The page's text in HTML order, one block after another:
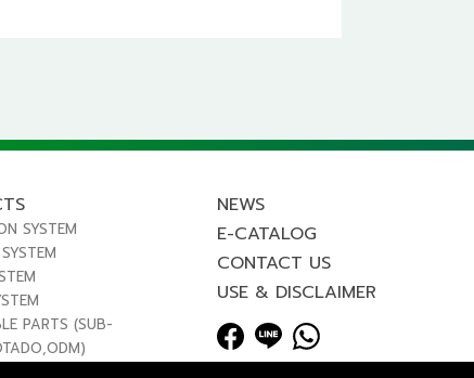
SYSTEM
PARTS (SUB-
NEWS
E-CATALOG
CONTACT US
USE & DISCLAIMER